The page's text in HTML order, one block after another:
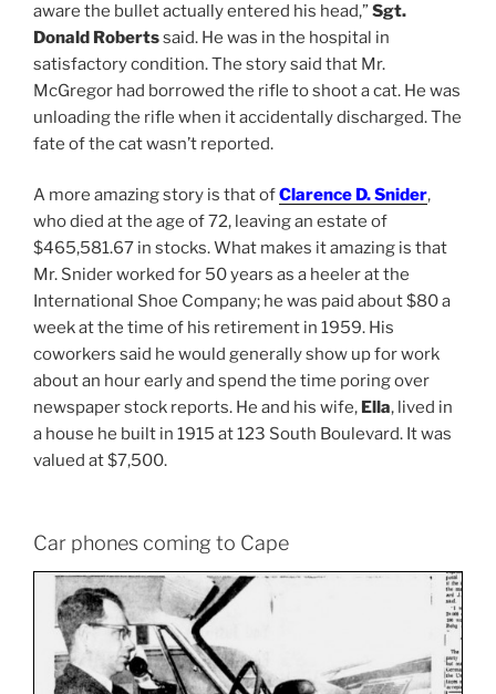
aware the bullet actually entered his head,”Sgt.
Donald Robertssaid. He was in the hospital in
satisfactory condition. The story said that Mr.
McGregor had borrowed the rifle to shoot a cat. He was
unloading the rifle when it accidentally discharged. The
fate of the cat wasn’t reported.
A more amazing story is that ofClarence D. Snider,
who died at the age of 72, leaving an estate of
$465,581.67 in stocks. What makes it amazing is that
Mr. Snider worked for 50 years as a heeler at the
International Shoe Company; he was paid about $80 a
week at the time of his retirement in 1959. His
coworkers said he would generally show up for work
about an hour early and spend the time poring over
newspaper stock reports. He and his wife, Ella, lived in
a house he built in 1915 at 123 South Boulevard. It was
valued at $7,500.
Car phones coming to Cape